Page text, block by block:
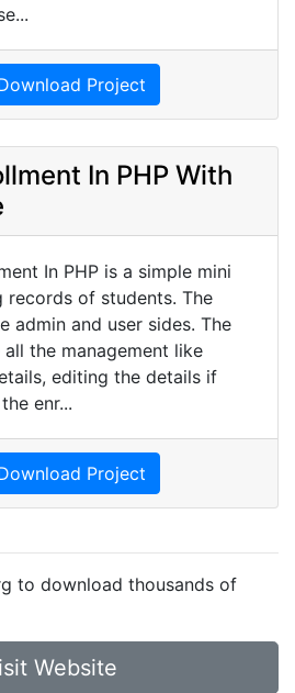
Project
In PHP With
In PHP is a simple mini
of students. The
admin and user sides. The
the management like
editing the details if
enr...
Project
to download thousands of
Website